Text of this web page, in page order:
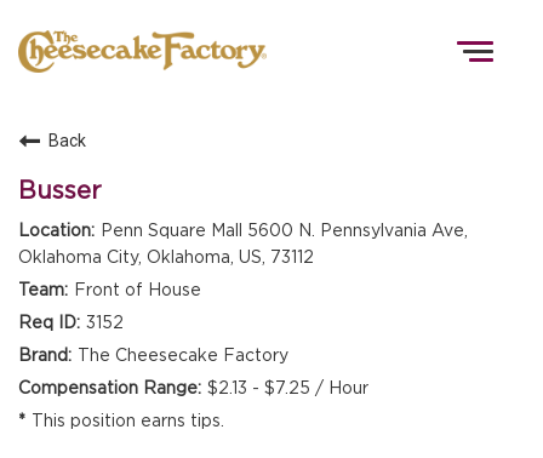
Back
Busser
Penn Square Mall 5600 N. Pennsylvania Ave,
Oklahoma City, Oklahoma, US, 73112
Front of House
3152
The Cheesecake Factory
$2.13 - $7.25 / Hour
This position earns tips.